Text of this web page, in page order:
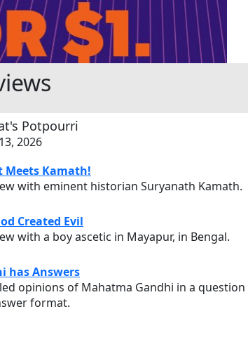
Potpourri
2026
Meets Kamath!
with eminent historian Suryanath Kamath.
Created Evil
with a boy ascetic in Mayapur, in Bengal.
has Answers
opinions of Mahatma Gandhi in a question
format.